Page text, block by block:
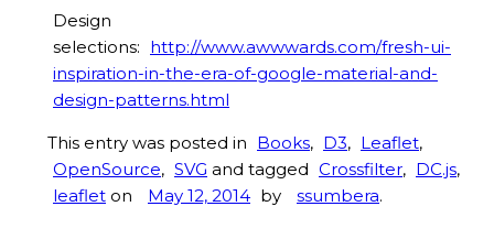
Design
selections: http://www.awwwards.com/fresh-ui-
inspiration-in-the-era-of-google-material-and-
design-patterns.html
This entry was posted in Books, D3, Leaflet,
OpenSource, SVG and tagged Crossfilter, DC.js,
leaflet on May 12, 2014 by ssumbera.